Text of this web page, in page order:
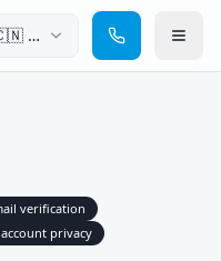
中
verification
account privacy